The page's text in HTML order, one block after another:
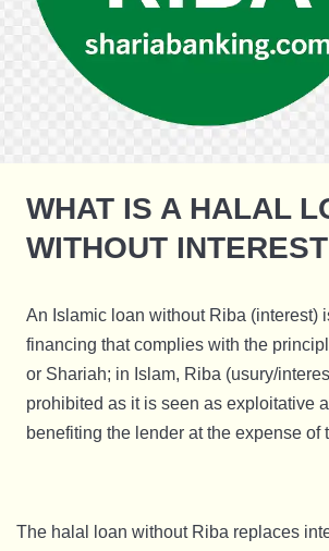
WHAT IS A HALAL
WITHOUT
An Islamic loan without Riba (interest)
financing that complies with the
or Shariah; in Islam, Riba (usury/
prohibited as it is seen as exploitative
benefiting the lender at the expense of
The halal loan without Riba replaces